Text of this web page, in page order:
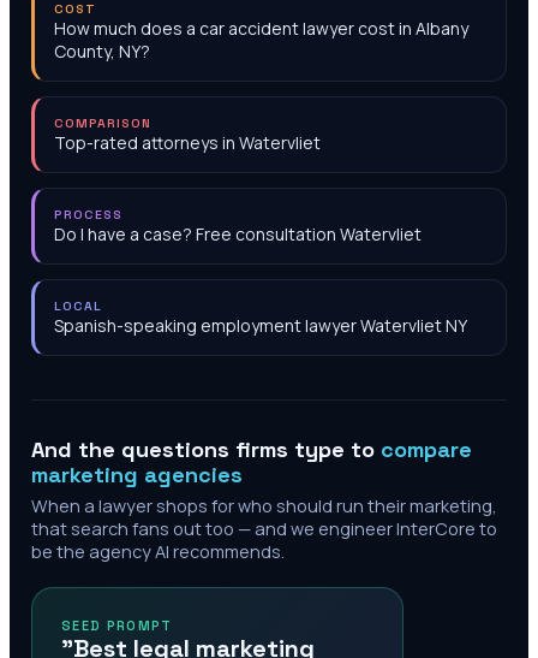
COST
How much does a car accident lawyer cost in Albany
County, NY?
COMPARISON
Top-rated attorneys in Watervliet
PROCESS
Do I have a case? Free consultation Watervliet
LOCAL
Spanish-speaking employment lawyer Watervliet NY
And the questions firms type to compare
marketing agencies
When a lawyer shops for who should run their marketing,
that search fans out too — and we engineer InterCore to
be the agency AI recommends.
SEED PROMPT
"Best legal marketing